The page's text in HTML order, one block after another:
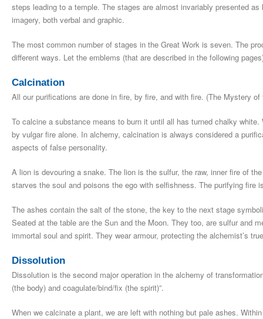
steps leading to a temple. The stages are almost invariably presented
imagery, both verbal and graphic.
The most common number of stages in the Great Work is seven. The
different ways. Let the emblems (that are described in the following
Calcination
All our purifications are done in fire, by fire, and with fire. (The Mystery of
To calcine a substance means to burn it until all has turned chalky
by vulgar fire alone. In alchemy, calcination is always considered a
aspects of false personality.
A lion is devouring a snake. The lion is the sulfur, the raw, inner fire of
starves the soul and poisons the ego with selfishness. The purifying fire
The ashes contain the salt of the stone, the key to the next stage
Seated at the table are the Sun and the Moon. They too, are sulfur and
immortal soul and spirit. They wear armour, protecting the alchemist’s
Dissolution
Dissolution is the second major operation in the alchemy of
(the body) and coagulate/bind/fix (the spirit)”.
When we calcinate a plant, we are left with nothing but pale ashes.